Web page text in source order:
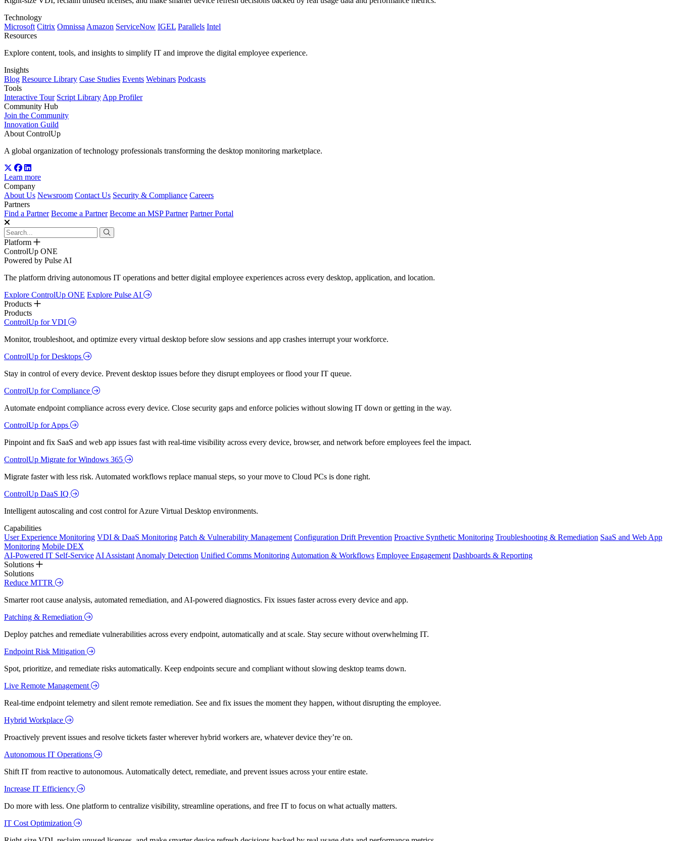
Technology
Microsoft Citrix Omnissa Amazon ServiceNow IGEL Parallels Intel
Resources
Explore content, tools, and insights to simplify IT and improve the digital employee experience.
Insights
Blog Resource Library Case Studies Events Webinars Podcasts
Tools
Interactive Tour Script Library App Profiler
Community Hub
Join the Community
Innovation Guild
About ControlUp
A global organization of technology professionals transforming the desktop monitoring marketplace.
Learn more
Company
About Us Newsroom Contact Us Security & Compliance Careers
Partners
Find a Partner Become a Partner Become an MSP Partner Partner Portal
Platform
ControlUp ONE
Powered by Pulse AI
The platform driving autonomous IT operations and better digital employee experiences across every desktop, application, and location.
Explore ControlUp ONE Explore Pulse AI
Products
Products
ControlUp for VDI
Monitor, troubleshoot, and optimize every virtual desktop before slow sessions and app crashes interrupt your workforce.
ControlUp for Desktops
Stay in control of every device. Prevent desktop issues before they disrupt employees or flood your IT queue.
ControlUp for Compliance
Automate endpoint compliance across every device. Close security gaps and enforce policies without slowing IT down or getting in the way.
ControlUp for Apps
Pinpoint and fix SaaS and web app issues fast with real-time visibility across every device, browser, and network before employees feel the impact.
ControlUp Migrate for Windows 365
Migrate faster with less risk. Automated workflows replace manual steps, so your move to Cloud PCs is done right.
ControlUp DaaS IQ
Intelligent autoscaling and cost control for Azure Virtual Desktop environments.
Capabilities
User Experience Monitoring VDI & DaaS Monitoring Patch & Vulnerability Management Configuration Drift Prevention Proactive Synthetic Monitoring Troubleshooting & Remediation SaaS and Web App
Monitoring Mobile DEX
AI-Powered IT Self-Service AI Assistant Anomaly Detection Unified Comms Monitoring Automation & Workflows Employee Engagement Dashboards & Reporting
Solutions
Solutions
Reduce MTTR
Smarter root cause analysis, automated remediation, and AI-powered diagnostics. Fix issues faster across every device and app.
Patching & Remediation
Deploy patches and remediate vulnerabilities across every endpoint, automatically and at scale. Stay secure without overwhelming IT.
Endpoint Risk Mitigation
Spot, prioritize, and remediate risks automatically. Keep endpoints secure and compliant without slowing desktop teams down.
Live Remote Management
Real-time endpoint telemetry and silent remote remediation. See and fix issues the moment they happen, without disrupting the employee.
Hybrid Workplace
Proactively prevent issues and resolve tickets faster wherever hybrid workers are, whatever device they’re on.
Autonomous IT Operations
Shift IT from reactive to autonomous. Automatically detect, remediate, and prevent issues across your entire estate.
Increase IT Efficiency
Do more with less. One platform to centralize visibility, streamline operations, and free IT to focus on what actually matters.
IT Cost Optimization